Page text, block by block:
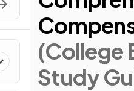
(College
Study